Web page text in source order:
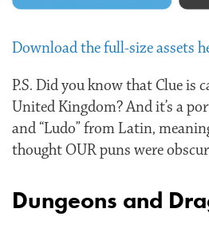
Download the full-size assets
P.S. Did you know that Clue is
United Kingdom? And it’s a
and “Ludo” from Latin,
thought OUR puns were
Dungeons and